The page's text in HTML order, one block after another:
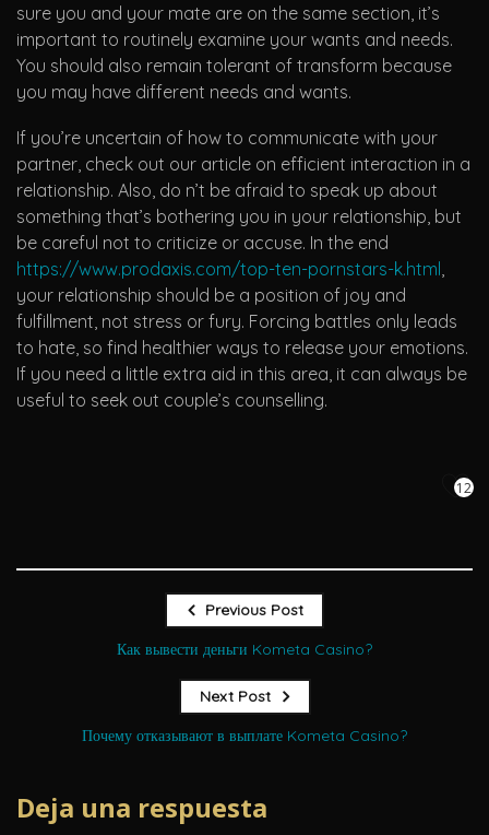
sure you and your mate are on the same section, it’s
important to routinely examine your wants and needs.
You should also remain tolerant of transform because
you may have different needs and wants.
If you’re uncertain of how to communicate with your
partner, check out our article on efficient interaction in a
relationship. Also, do n’t be afraid to speak up about
something that’s bothering you in your relationship, but
be careful not to criticize or accuse. In the end
https://www.prodaxis.com/top-ten-pornstars-k.html,
your relationship should be a position of joy and
fulfillment, not stress or fury. Forcing battles only leads
to hate, so find healthier ways to release your emotions.
If you need a little extra aid in this area, it can always be
useful to seek out couple’s counselling.
12
Previous Post
Как вывести деньги Kometa Casino?
Next Post
Почему отказывают в выплате Kometa Casino?
Deja una respuesta